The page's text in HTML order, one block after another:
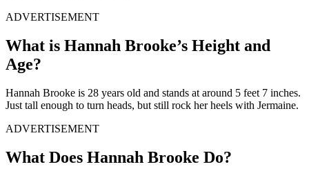
ADVERTISEMENT
What is Hannah Brooke’s Height and
Age?
Hannah Brooke is 28 years old and stands at around 5 feet 7 inches.
Just tall enough to turn heads, but still rock her heels with Jermaine.
ADVERTISEMENT
What Does Hannah Brooke Do?